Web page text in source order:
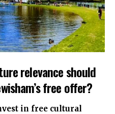
relevance should
free offer?
in free cultural